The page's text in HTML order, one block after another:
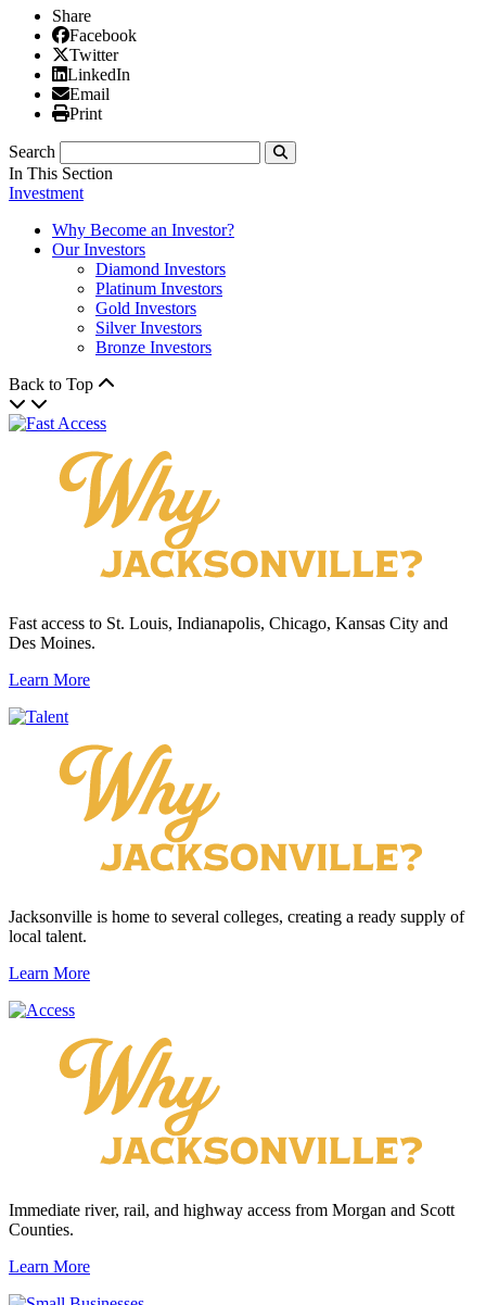
Share
Facebook
Facebook
X/Twitter
Twitter
Linked In
LinkedIn
Email
Email
Print
Print
Search
Submit
In This Section
Investment
Why Become an Investor?
Our Investors
Diamond Investors
Platinum Investors
Gold Investors
Silver Investors
Bronze Investors
Back to Top
Fast access to St. Louis, Indianapolis, Chicago, Kansas City and
Des Moines.
Learn More
Jacksonville is home to several colleges, creating a ready supply of
local talent.
Learn More
Immediate river, rail, and highway access from Morgan and Scott
Counties.
Learn More